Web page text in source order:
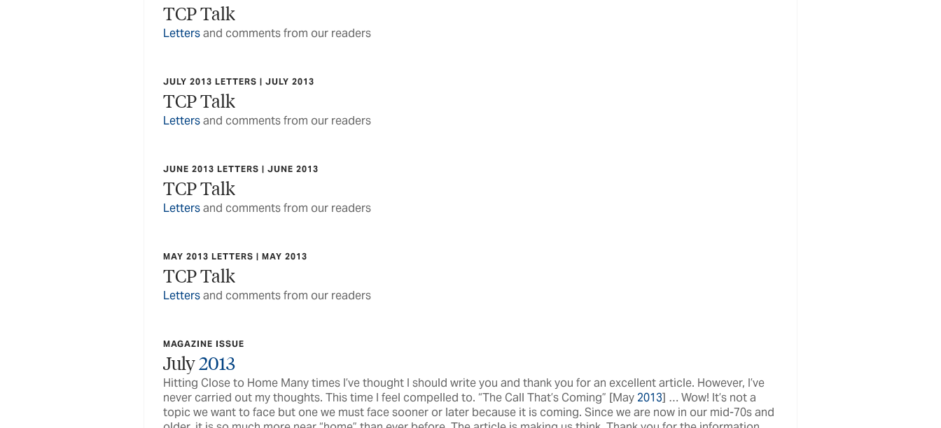
TCP Talk
Lettersand comments from our readers
JULY 2013 LETTERS | JULY 2013
TCP Talk
Lettersand comments from our readers
JUNE 2013 LETTERS | JUNE 2013
TCP Talk
Lettersand comments from our readers
MAY 2013 LETTERS | MAY 2013
TCP Talk
Lettersand comments from our readers
MAGAZINE ISSUE
July2013
Hitting Close to Home Many times I’ve thought I should write you and thank you for an excellent article. However, I’ve
never carried out my thoughts. This time I feel compelled to. “The Call That’s Coming” [May 2013] … Wow! It’s not a
topic we want to face but one we must face sooner or later because it is coming. Since we are now in our mid-70s and